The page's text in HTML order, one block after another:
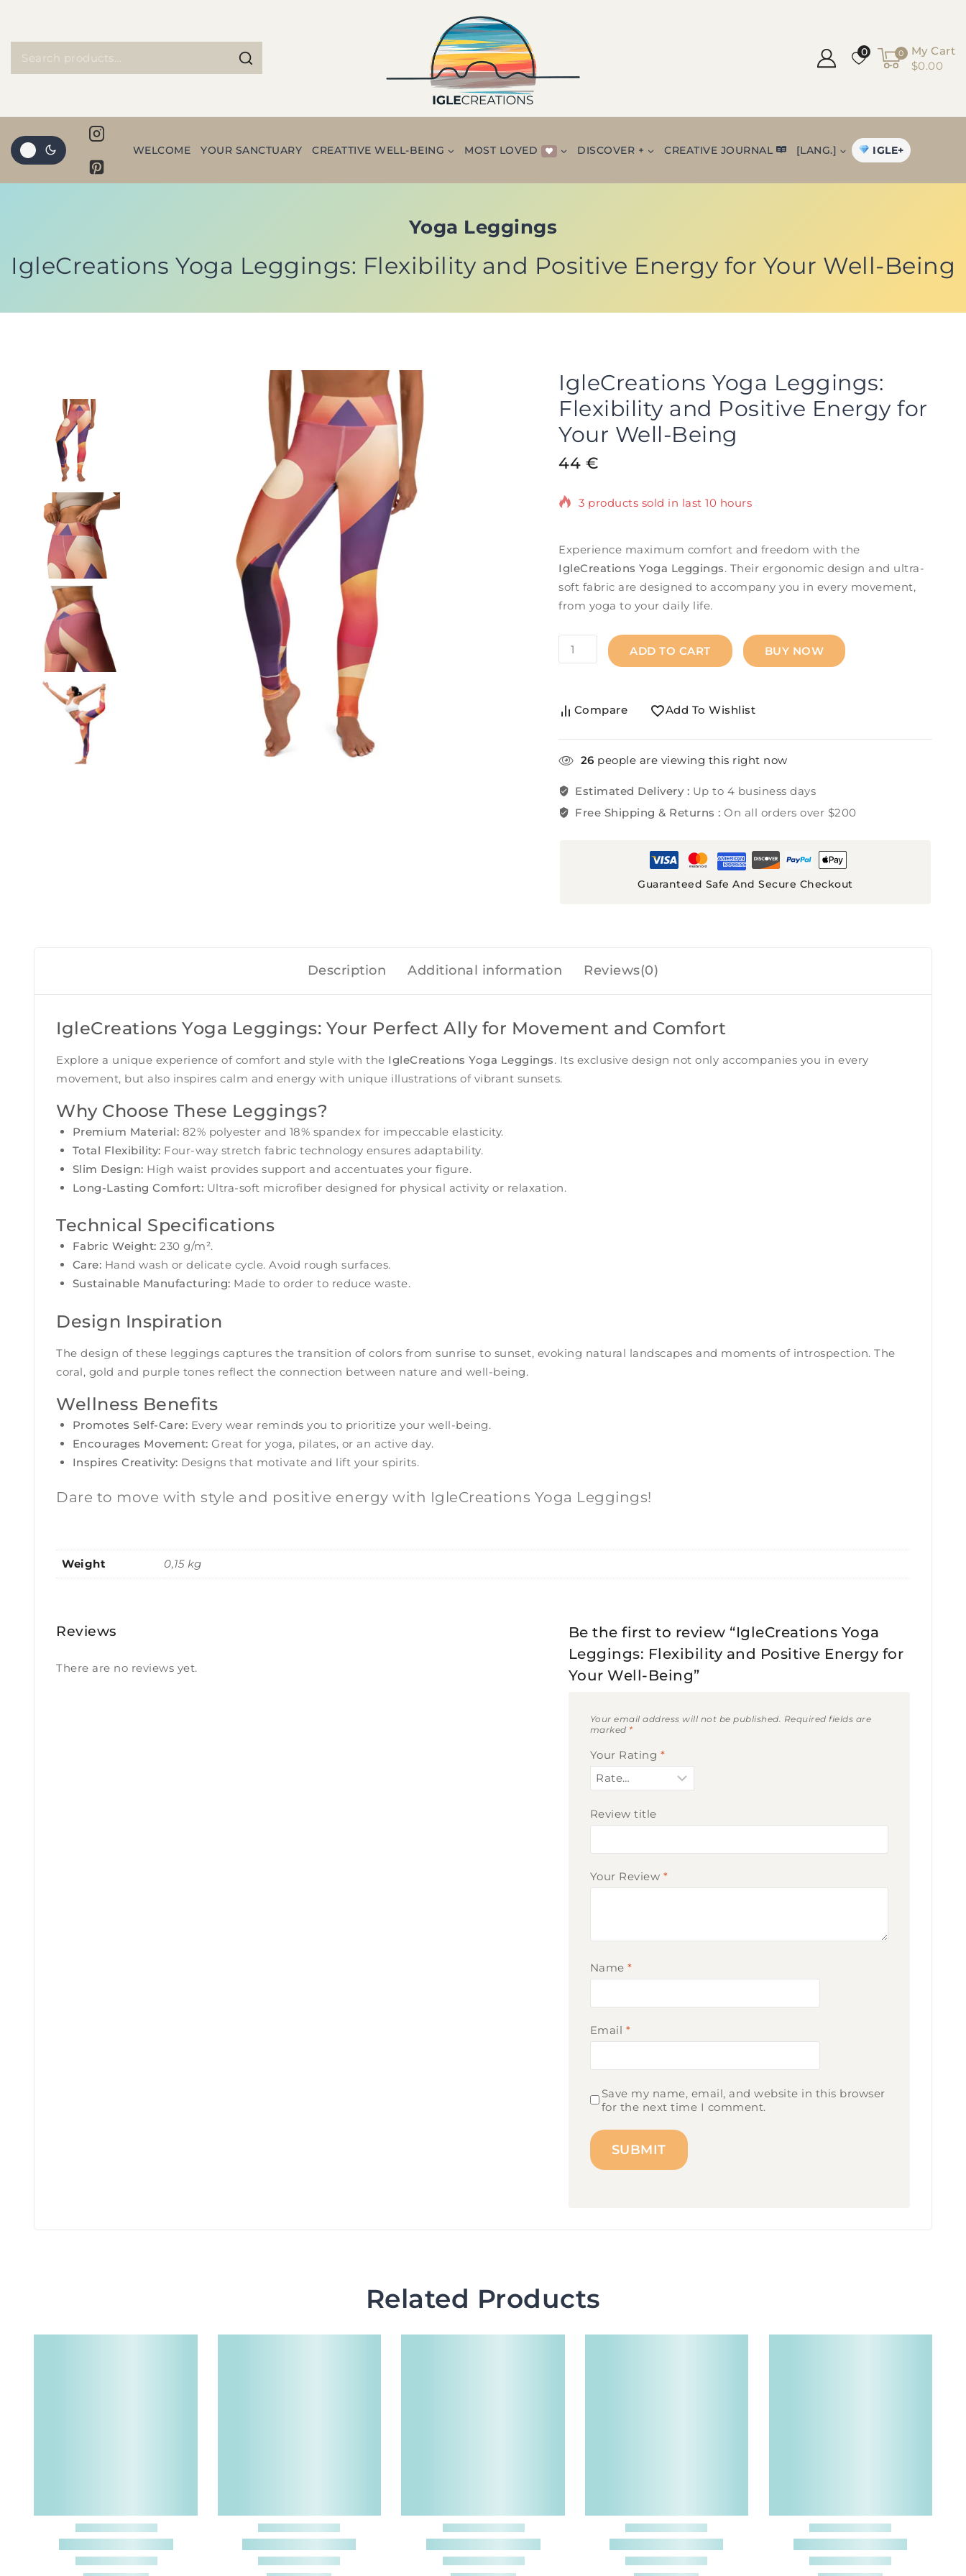
0 0
My Cart
$0.00
WELCOME YOUR SANCTUARY CREATTIVE WELL-BEING MOST LOVED DISCOVER + CREATIVE JOURNAL [LANG.] IGLE+
Yoga Leggings
IgleCreations Yoga Leggings: Flexibility and Positive Energy for Your Well-Being
IgleCreations Yoga Leggings:
Flexibility and Positive Energy for
Your Well-Being
44 €
3 products sold in last 10 hours
Experience maximum comfort and freedom with the
IgleCreations Yoga Leggings. Their ergonomic design and ultra-
soft fabric are designed to accompany you in every movement,
from yoga to your daily life.
ADD TO CART BUY NOW
Compare Add To Wishlist
26 people are viewing this right now
Estimated Delivery : Up to 4 business days
Free Shipping & Returns :On all orders over $200
Guaranteed Safe And Secure Checkout
Description Additional information Reviews(0)
IgleCreations Yoga Leggings: Your Perfect Ally for Movement and Comfort
Explore a unique experience of comfort and style with the IgleCreations Yoga Leggings. Its exclusive design not only accompanies you in every
movement, but also inspires calm and energy with unique illustrations of vibrant sunsets.
Why Choose These Leggings?
Premium Material: 82% polyester and 18% spandex for impeccable elasticity.
Total Flexibility: Four-way stretch fabric technology ensures adaptability.
Slim Design: High waist provides support and accentuates your figure.
Long-Lasting Comfort: Ultra-soft microfiber designed for physical activity or relaxation.
Technical Specifications
Fabric Weight: 230 g/m².
Care: Hand wash or delicate cycle. Avoid rough surfaces.
Sustainable Manufacturing: Made to order to reduce waste.
Design Inspiration
The design of these leggings captures the transition of colors from sunrise to sunset, evoking natural landscapes and moments of introspection. The
coral, gold and purple tones reflect the connection between nature and well-being.
Wellness Benefits
Promotes Self-Care: Every wear reminds you to prioritize your well-being.
Encourages Movement: Great for yoga, pilates, or an active day.
Inspires Creativity: Designs that motivate and lift your spirits.
Dare to move with style and positive energy with IgleCreations Yoga Leggings!
Weight 0,15 kg
Reviews
There are no reviews yet.
Be the first to review “IgleCreations Yoga
Leggings: Flexibility and Positive Energy for
Your Well-Being”
Your email address will not be published. Required fields are
marked *
Your Rating *
Review title
Your Review *
Name*
Email *
Save my name, email, and website in this browser
for the next time I comment.
Related Products